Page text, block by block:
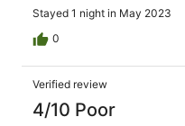
Stayed 1 night in May 2023
0
Verified review
4/10 Poor